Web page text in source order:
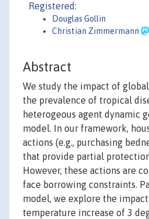
Registered:
Douglas Gollin
Christian Zimmermann
Abstract
We study the impact of
the prevalence of tropical
heterogeous agent dynamic
model. In our framework,
actions (e.g., purchasing
that provide partial
However, these actions are
face borrowing constraints.
model, we explore the
temperature increase of 3